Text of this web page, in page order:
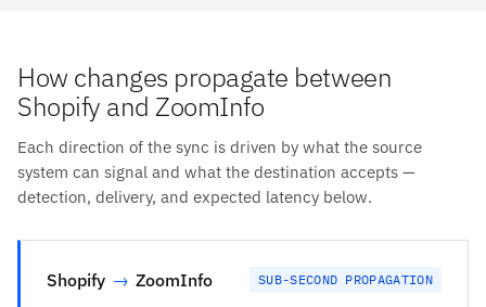
How changes propagate between
Shopify and ZoomInfo
Each direction of the sync is driven by what the source
system can signal and what the destination accepts —
detection, delivery, and expected latency below.
Shopify → ZoomInfo SUB-SECOND PROPAGATION